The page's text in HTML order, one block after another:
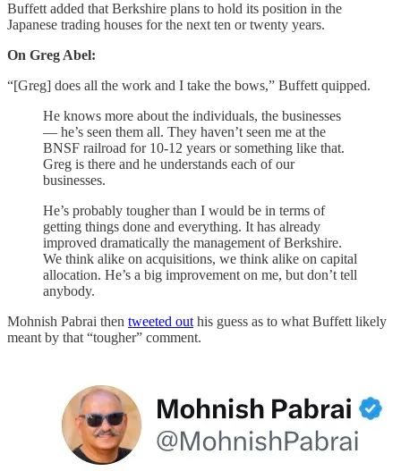
Buffett added that Berkshire plans to hold its position in the
Japanese trading houses for the next ten or twenty years.
On Greg Abel:
“[Greg] does all the work and I take the bows,” Buffett quipped.
He knows more about the individuals, the businesses
— he’s seen them all. They haven’t seen me at the
BNSF railroad for 10-12 years or something like that.
Greg is there and he understands each of our
businesses.
He’s probably tougher than I would be in terms of
getting things done and everything. It has already
improved dramatically the management of Berkshire.
We think alike on acquisitions, we think alike on capital
allocation. He’s a big improvement on me, but don’t tell
anybody.
Mohnish Pabrai then tweeted out his guess as to what Buffett likely
meant by that “tougher” comment.